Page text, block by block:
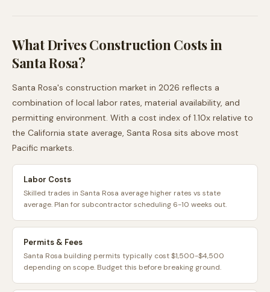
What Drives Construction Costs in
Santa Rosa?
Santa Rosa's construction market in 2026 reflects a
combination of local labor rates, material availability, and
permitting environment. With a cost index of 1.10x relative to
the California state average, Santa Rosa sits above most
Pacific markets.
Labor Costs
Skilled trades in Santa Rosa average higher rates vs state
average. Plan for subcontractor scheduling 6-10 weeks out.
Permits & Fees
Santa Rosa building permits typically cost $1,500-$4,500
depending on scope. Budget this before breaking ground.